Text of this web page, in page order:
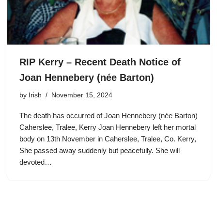
RIP Kerry – Recent Death Notice of
Joan Hennebery (née Barton)
by Irish November 15, 2024
The death has occurred of Joan Hennebery (née Barton)
Caherslee, Tralee, Kerry Joan Hennebery left her mortal
body on 13th November in Caherslee, Tralee, Co. Kerry,
She passed away suddenly but peacefully. She will
devoted…